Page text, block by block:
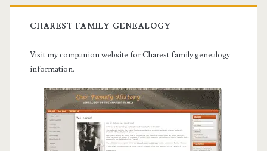
CHAREST FAMILY GENEALOGY
Visit my companion website for Charest family genealogy
information.